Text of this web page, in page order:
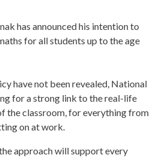
has announced his intention to
for all students up to the age
have not been revealed, National
for a strong link to the real-life
the classroom, for everything from
on at work.
approach will support every